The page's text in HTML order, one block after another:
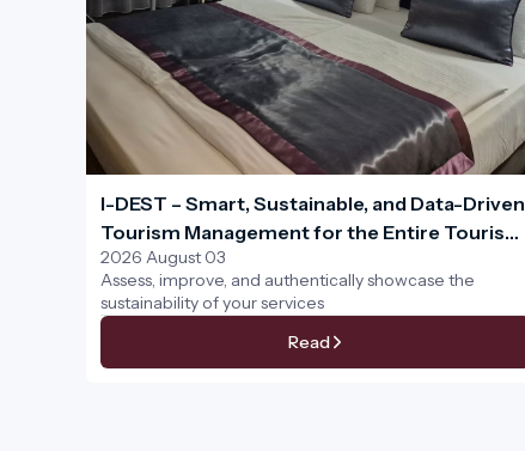
I-DEST – Smart, Sustainable, and Data-Driven
Tourism Management for the Entire Tourism
Ecosystem
2026 August 03
Assess, improve, and authentically showcase the
sustainability of your services
Read